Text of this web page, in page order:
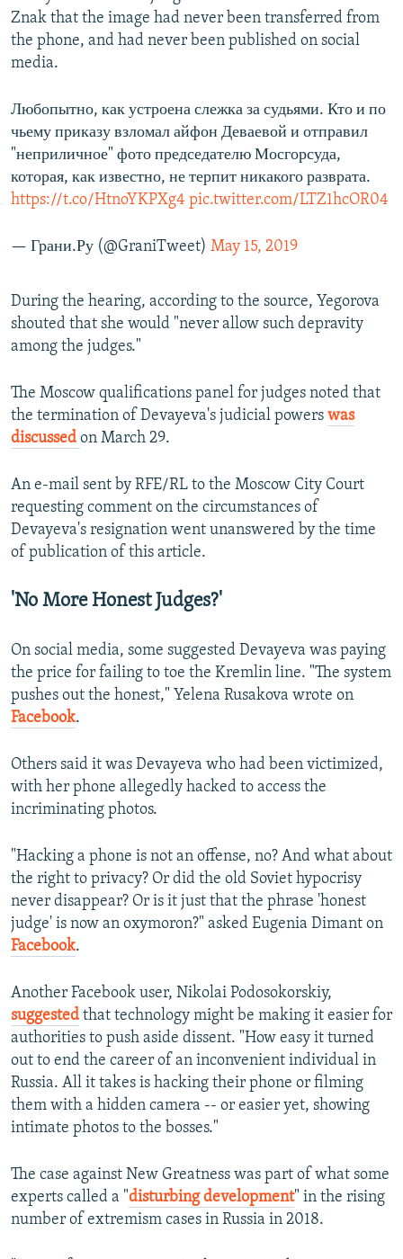
Znak that the image had never been transferred from
the phone, and had never been published on social
media.
Любопытно, как устроена слежка за судьями. Кто и по
чьему приказу взломал айфон Деваевой и отправил
"неприличное" фото председателю Мосгорсуда,
которая, как известно, не терпит никакого разврата.
https://t.co/HtnoYKPXg4 pic.twitter.com/LTZ1hcOR04
— Грани.Ру (@GraniTweet) May 15, 2019
During the hearing, according to the source, Yegorova
shouted that she would "never allow such depravity
among the judges."
The Moscow qualifications panel for judges noted that
the termination of Devayeva's judicial powers was
discussed on March 29.
An e-mail sent by RFE/RL to the Moscow City Court
requesting comment on the circumstances of
Devayeva's resignation went unanswered by the time
of publication of this article.
'No More Honest Judges?'
On social media, some suggested Devayeva was paying
the price for failing to toe the Kremlin line. "The system
pushes out the honest," Yelena Rusakova wrote on
Facebook.
Others said it was Devayeva who had been victimized,
with her phone allegedly hacked to access the
incriminating photos.
"Hacking a phone is not an offense, no? And what about
the right to privacy? Or did the old Soviet hypocrisy
never disappear? Or is it just that the phrase 'honest
judge' is now an oxymoron?" asked Eugenia Dimant on
Facebook.
Another Facebook user, Nikolai Podosokorskiy,
suggested that technology might be making it easier for
authorities to push aside dissent. "How easy it turned
out to end the career of an inconvenient individual in
Russia. All it takes is hacking their phone or filming
them with a hidden camera -- or easier yet, showing
intimate photos to the bosses."
The case against New Greatness was part of what some
experts called a "disturbing development" in the rising
number of extremism cases in Russia in 2018.